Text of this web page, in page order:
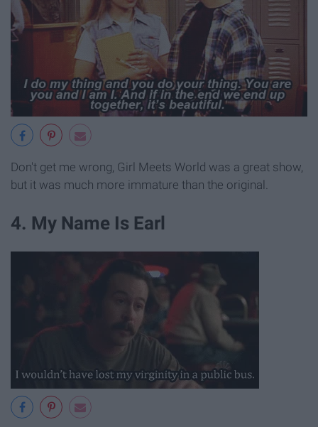
Don't get me wrong, Girl Meets World was a great show,
but it was much more immature than the original.
4. My Name Is Earl